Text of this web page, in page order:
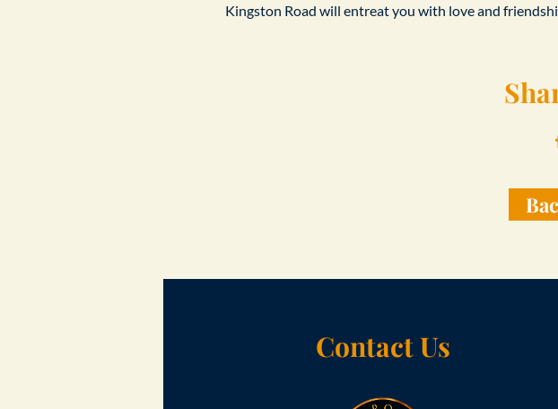
Kingston Road will entreat you with love and
Contact Us